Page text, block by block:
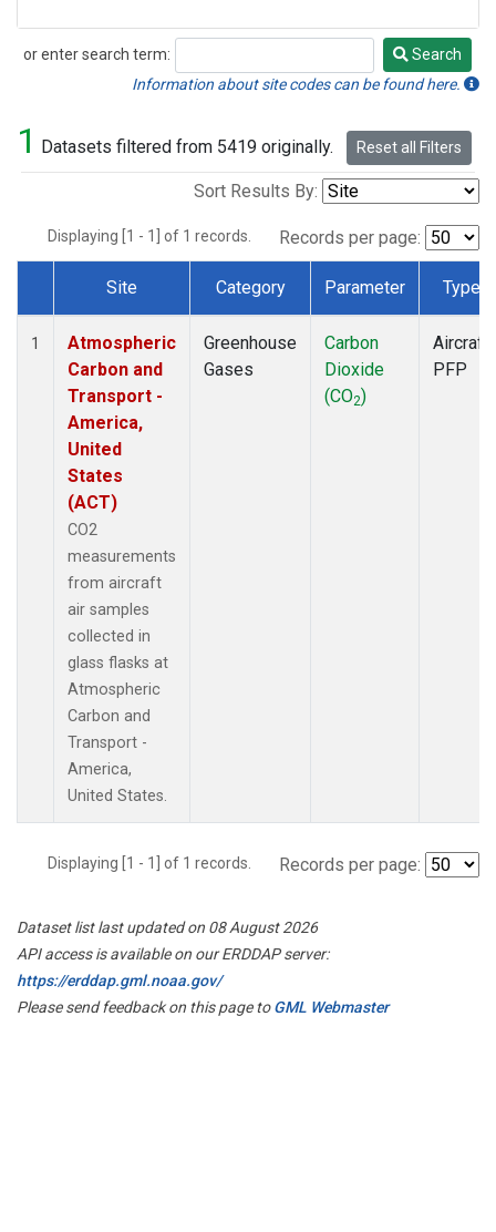
or enter search term:
Search
Search
Information about site codes can be found here.
1 Datasets filtered from 5419 originally. Reset all Filters
Sort Results By:
Displaying [1 - 1] of 1 records. Records per page:
Dataset Number
Site Category Parameter Type
1
Atmospheric
Carbon and
Transport -
America,
United
States
(ACT)
CO2
measurements
from aircraft
air samples
collected in
glass flasks at
Atmospheric
Carbon and
Transport -
America,
United States.
Greenhouse
Gases
Carbon
Dioxide
(CO2)
Aircraft
PFP
Displaying [1 - 1] of 1 records. Records per page:
Dataset list last updated on 08 August 2026
API access is available on our ERDDAP server:
https://erddap.gml.noaa.gov/
Please send feedback on this page toGML Webmaster